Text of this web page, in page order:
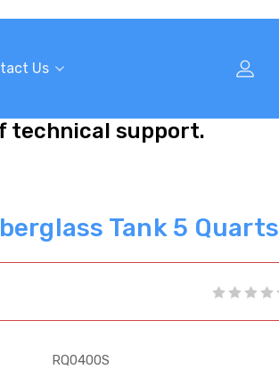
Us
technical support.
Tank 5 Quarts
RQ0400S